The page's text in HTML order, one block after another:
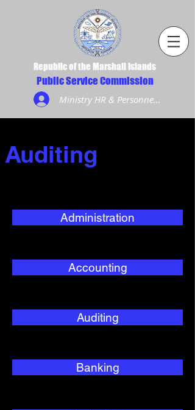
Republic of the Marshall Islands
Public Service Commission
Ministry HR & Personnel Login
Auditing
Administration
Accounting
Auditing
Banking